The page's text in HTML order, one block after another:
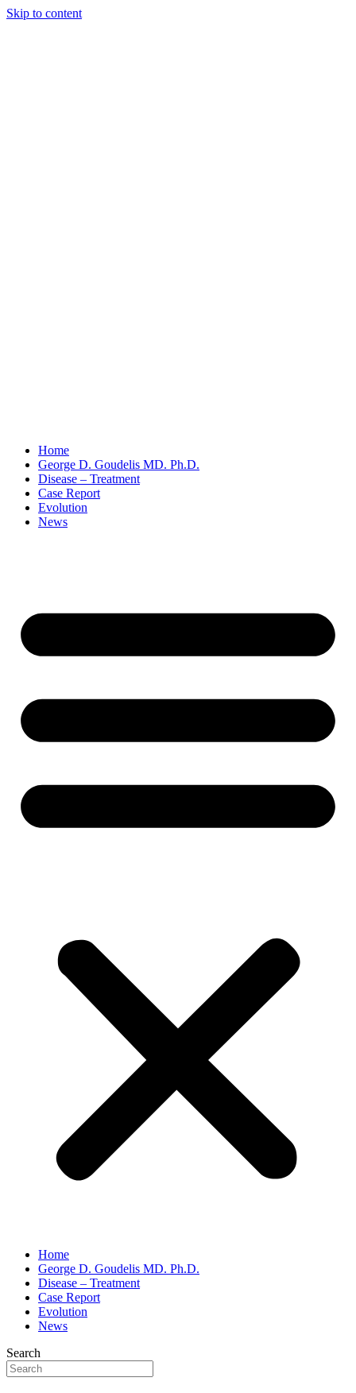
Skip to content
Home
George D. Goudelis MD. Ph.D.
Disease – Treatment
Case Report
Evolution
News
Home
George D. Goudelis MD. Ph.D.
Disease – Treatment
Case Report
Evolution
News
Search